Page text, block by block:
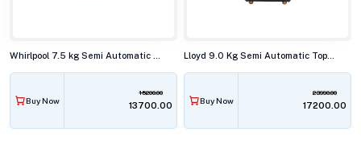
Buy Now
15200.00
₹13700.00 Buy Now
23990.00
₹17200.00